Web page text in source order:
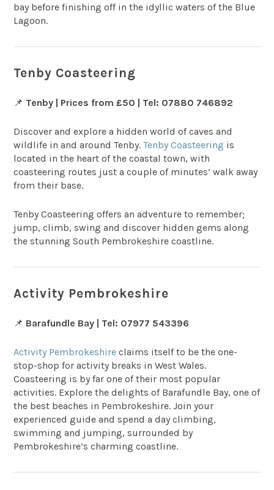
bay before finishing off in the idyllic waters of the Blue
Lagoon.
Tenby Coasteering
📌 Tenby | Prices from £50 | Tel: 07880 746892
Discover and explore a hidden world of caves and
wildlife in and around Tenby.Tenby Coasteering is
located in the heart of the coastal town, with
coasteering routes just a couple of minutes’ walk away
from their base.
Tenby Coasteering offers an adventure to remember;
jump, climb, swing and discover hidden gems along
the stunning South Pembrokeshire coastline.
Activity Pembrokeshire
📌 Barafundle Bay | Tel: 07977 543396
Activity Pembrokeshire claims itself to be the one-
stop-shop for activity breaks in West Wales.
Coasteering is by far one of their most popular
activities. Explore the delights of Barafundle Bay, one of
the best beaches in Pembrokeshire. Join your
experienced guide and spend a day climbing,
swimming and jumping, surrounded by
Pembrokeshire’s charming coastline.